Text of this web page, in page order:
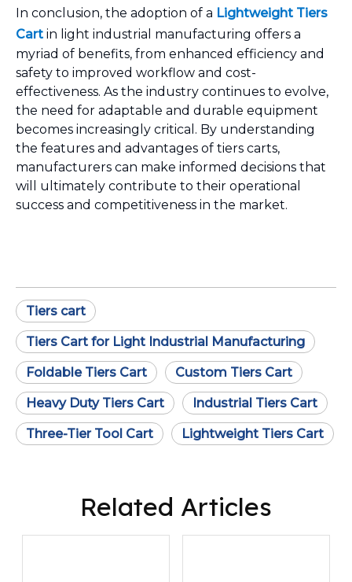
In conclusion, the adoption of a Lightweight Tiers
Cart in light industrial manufacturing offers a
myriad of benefits, from enhanced efficiency and
safety to improved workflow and cost-
effectiveness. As the industry continues to evolve,
the need for adaptable and durable equipment
becomes increasingly critical. By understanding
the features and advantages of tiers carts,
manufacturers can make informed decisions that
will ultimately contribute to their operational
success and competitiveness in the market.
Tiers cart
Tiers Cart for Light Industrial Manufacturing
Foldable Tiers Cart Custom Tiers Cart
Heavy Duty Tiers Cart Industrial Tiers Cart
Three-Tier Tool Cart Lightweight Tiers Cart
Related Articles